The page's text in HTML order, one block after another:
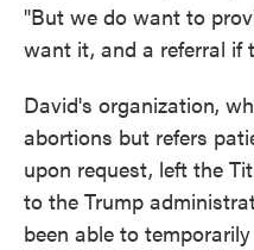
"But we do want to
want it, and a referral if
David's organization,
abortions but refers
upon request, left the
to the Trump
been able to